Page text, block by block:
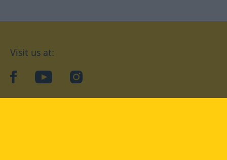
Visit us at:
facebookYouTubeInstagram